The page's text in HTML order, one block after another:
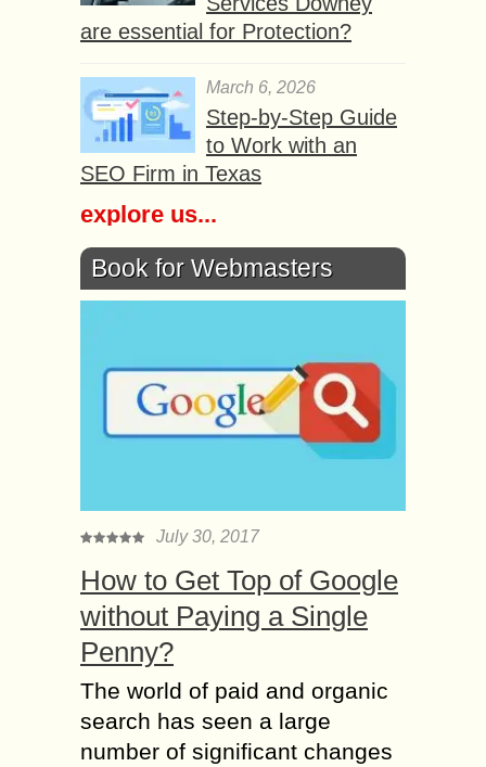
are essential for Protection?
March 6, 2026
Step-by-Step Guide
to Work with an
SEO Firm in Texas
explore us...
Book for Webmasters
July 30, 2017
How to Get Top of Google
without Paying a Single
Penny?
The world of paid and organic
search has seen a large
number of significant changes